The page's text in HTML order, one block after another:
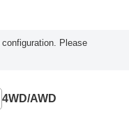
Please
4WD/AWD